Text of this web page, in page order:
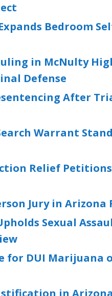
Bedroom
in McNulty
Defense
After
Warrant
Relief
Jury in Arizona
Sexual
for DUI Marijuana
in Arizona